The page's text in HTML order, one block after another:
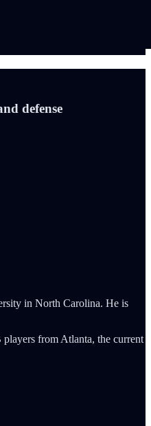
defense
in North Carolina. He is
from Atlanta, the current